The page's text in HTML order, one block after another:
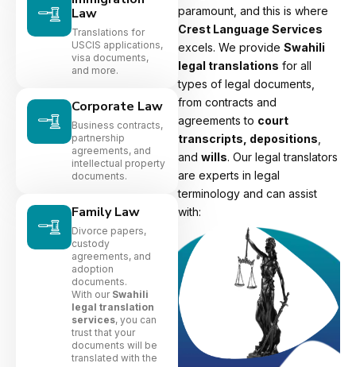
Law
Translations for
USCIS applications,
visa documents,
and more.
Corporate Law
Business contracts,
partnership
agreements, and
intellectual property
documents.
Family Law
Divorce papers,
custody
agreements, and
adoption
documents.
With our Swahili
legal translation
services, you can
trust that your
documents will be
translated with the
paramount, and this is where
Crest Language Services
excels. We provide Swahili
legal translations for all
types of legal documents,
from contracts and
agreements to court
transcripts, depositions
and wills. Our legal translators
are experts in legal
terminology and can assist
with: